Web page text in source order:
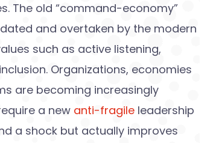
The old “command-economy”
and overtaken by the modern
such as active listening,
Organizations, economies
are becoming increasingly
a new anti-fragile leadership
a shock but actually improves